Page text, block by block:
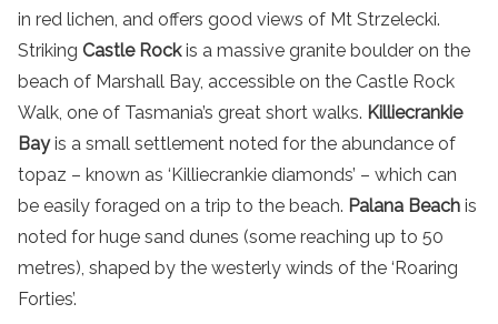
in red lichen, and offers good views of Mt Strzelecki.
Striking Castle Rockis a massive granite boulder on the
beach of Marshall Bay, accessible on the Castle Rock
Walk, one of Tasmania’s great short walks. Killiecrankie
Bayis a small settlement noted for the abundance of
topaz – known as ‘Killiecrankie diamonds’ – which can
be easily foraged on a trip to the beach. Palana Beach is
noted for huge sand dunes (some reaching up to 50
metres), shaped by the westerly winds of the ‘Roaring
Forties’.